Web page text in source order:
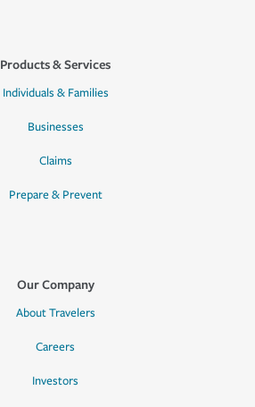
Products & Services
Individuals & Families
Businesses
Claims
Prepare & Prevent
Our Company
About Travelers
Careers
Investors